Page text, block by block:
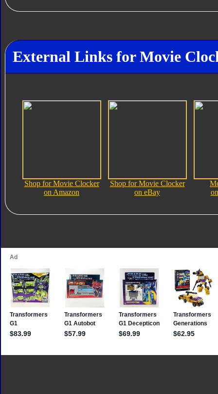
External Links for Movie
Shop for Movie Clocker
on Amazon
Shop for Movie Clocker
on eBay